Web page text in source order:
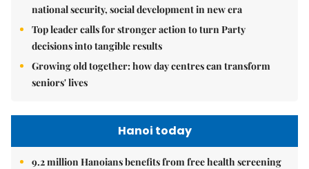
national security, social development in new era
Top leader calls for stronger action to turn Party
decisions into tangible results
Growing old together: how day centres can transform
seniors' lives
Hanoi today
9.2 million Hanoians benefits from free health screening